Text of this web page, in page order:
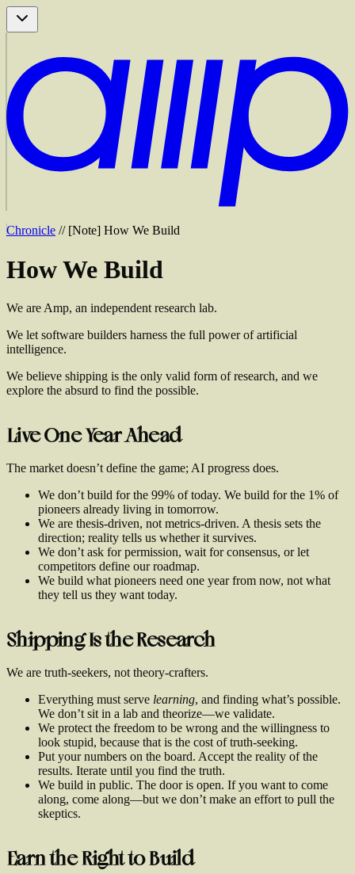
Chronicle // [Note] How We Build
HowWe Build
We are Amp, an independent research lab.
We let software builders harness the full power of artificial
intelligence.
We believe shipping is the only valid form of research, and we
explore the absurd to find the possible.
Live One Year Ahead
The market doesn’t define the game; AI progress does.
We don’t build for the 99% of today. We build for the 1% of
pioneers already living in tomorrow.
We are thesis-driven, not metrics-driven. A thesis sets the
direction; reality tells us whether it survives.
We don’t ask for permission, wait for consensus, or let
competitors define our roadmap.
We build what pioneers need one year from now, not what
they tell us they want today.
Shipping Is the Research
We are truth-seekers, not theory-crafters.
Everything must serve learning, and finding what’s possible.
We don’t sit in a lab and theorize—we validate.
We protect the freedom to be wrong and the willingness to
look stupid, because that is the cost of truth-seeking.
Put your numbers on the board. Accept the reality of the
results. Iterate until you find the truth.
We build in public. The door is open. If you want to come
along, come along—but we don’t make an effort to pull the
skeptics.
Earn the Right to Build